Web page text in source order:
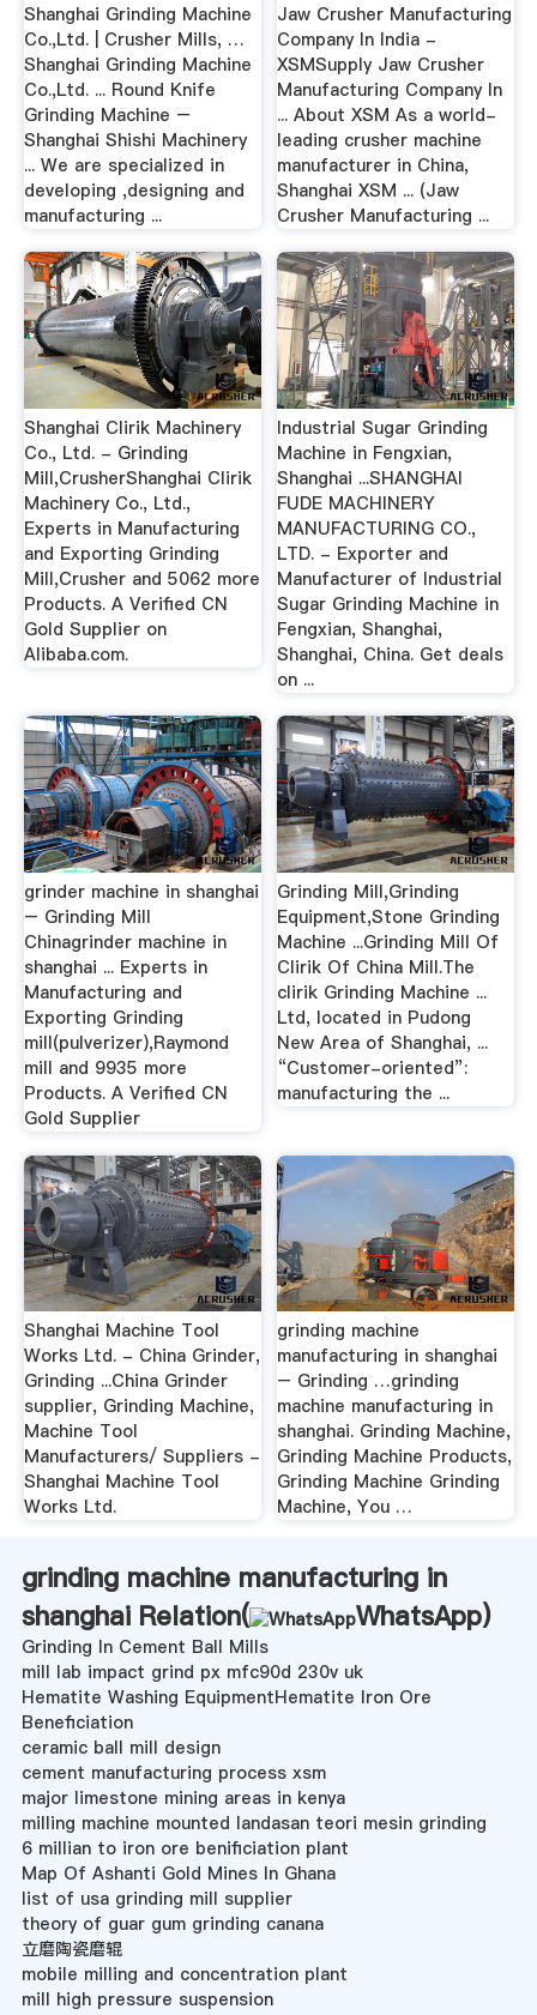
Shanghai Grinding Machine
Co.,Ltd. | Crusher Mills, …
Shanghai Grinding Machine
Co.,Ltd. ... Round Knife
Grinding Machine –
Shanghai Shishi Machinery
... We are specialized in
developing ,designing and
manufacturing ...
Jaw Crusher Manufacturing
Company In India -
XSMSupply Jaw Crusher
Manufacturing Company In
... About XSM As a world-
leading crusher machine
manufacturer in China,
Shanghai XSM ... (Jaw
Crusher Manufacturing ...
Shanghai Clirik Machinery
Co., Ltd. - Grinding
Mill,CrusherShanghai Clirik
Machinery Co., Ltd.,
Experts in Manufacturing
and Exporting Grinding
Mill,Crusher and 5062 more
Products. A Verified CN
Gold Supplier on
Alibaba.com.
Industrial Sugar Grinding
Machine in Fengxian,
Shanghai ...SHANGHAI
FUDE MACHINERY
MANUFACTURING CO.,
LTD. - Exporter and
Manufacturer of Industrial
Sugar Grinding Machine in
Fengxian, Shanghai,
Shanghai, China. Get deals
on ...
grinder machine in shanghai
– Grinding Mill
Chinagrinder machine in
shanghai ... Experts in
Manufacturing and
Exporting Grinding
mill(pulverizer),Raymond
mill and 9935 more
Products. A Verified CN
Gold Supplier
Grinding Mill,Grinding
Equipment,Stone Grinding
Machine ...Grinding Mill Of
Clirik Of China Mill.The
clirik Grinding Machine ...
Ltd, located in Pudong
New Area of Shanghai, ...
“Customer-oriented”:
manufacturing the ...
Shanghai Machine Tool
Works Ltd. - China Grinder,
Grinding ...China Grinder
supplier, Grinding Machine,
Machine Tool
Manufacturers/ Suppliers -
Shanghai Machine Tool
Works Ltd.
grinding machine
manufacturing in shanghai
– Grinding …grinding
machine manufacturing in
shanghai. Grinding Machine,
Grinding Machine Products,
Grinding Machine Grinding
Machine, You …
grinding machine manufacturing in
shanghai Relation(
WhatsApp)
Grinding In Cement Ball Mills
mill lab impact grind px mfc90d 230v uk
Hematite Washing EquipmentHematite Iron Ore
Beneficiation
ceramic ball mill design
cement manufacturing process xsm
major limestone mining areas in kenya
milling machine mounted landasan teori mesin grinding
6 millian to iron ore benificiation plant
Map Of Ashanti Gold Mines In Ghana
list of usa grinding mill supplier
theory of guar gum grinding canana
立磨陶瓷磨辊
mobile milling and concentration plant
mill high pressure suspension